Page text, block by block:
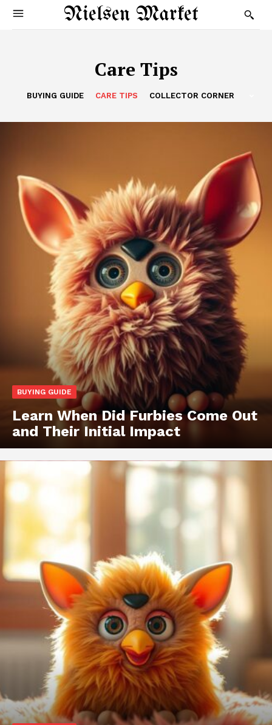
Nielsen Market
Care Tips
BUYING GUIDE CARE TIPS COLLECTOR CORNER
BUYING GUIDE
Learn When Did Furbies Come Out
and Their Initial Impact